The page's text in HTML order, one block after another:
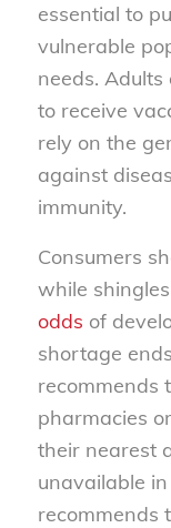
essential to
vulnerable
needs.
to receive
rely on the
against
immunity.
Consumers
while
odds of
shortage
recommends
pharmacies
their nearest
unavailable
recommends